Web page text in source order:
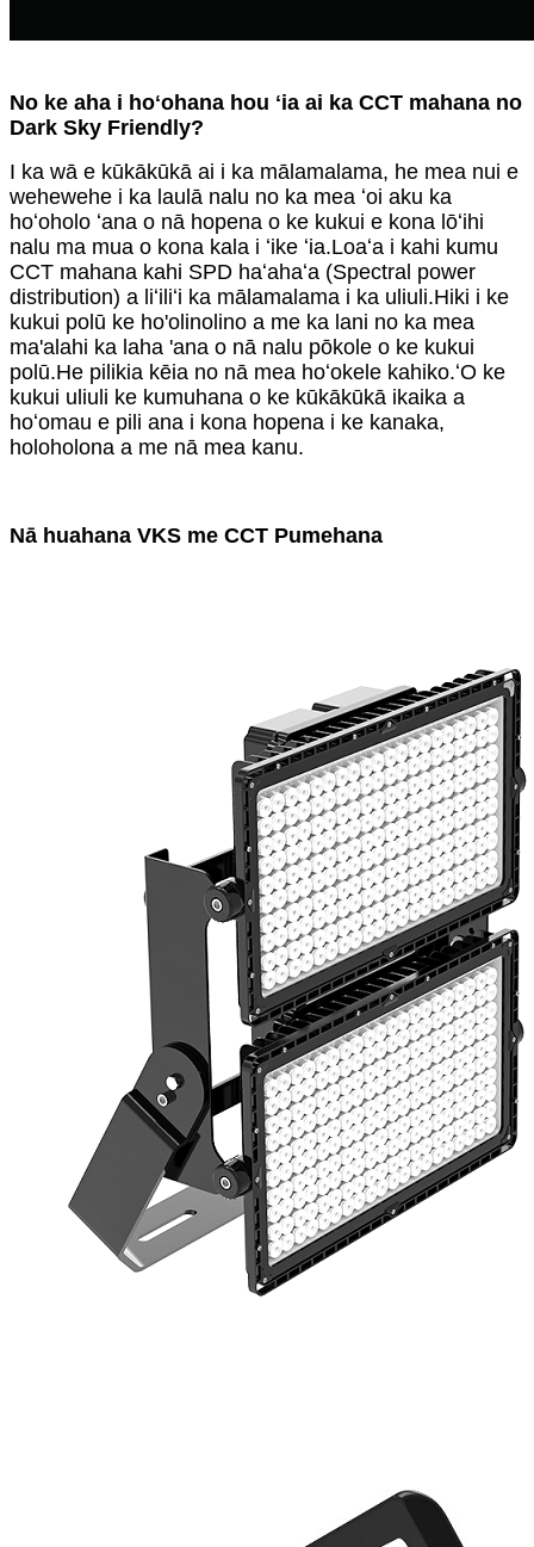
No ke aha i hoʻohana hou ʻia ai ka CCT mahana no
Dark Sky Friendly?
I ka wā e kūkākūkā ai i ka mālamalama, he mea nui e
wehewehe i ka laulā nalu no ka mea ʻoi aku ka
hoʻoholo ʻana o nā hopena o ke kukui e kona lōʻihi
nalu ma mua o kona kala i ʻike ʻia.Loaʻa i kahi kumu
CCT mahana kahi SPD haʻahaʻa (Spectral power
distribution) a liʻiliʻi ka mālamalama i ka uliuli.Hiki i ke
kukui polū ke ho'olinolino a me ka lani no ka mea
ma'alahi ka laha 'ana o nā nalu pōkole o ke kukui
polū.He pilikia kēia no nā mea hoʻokele kahiko.ʻO ke
kukui uliuli ke kumuhana o ke kūkākūkā ikaika a
hoʻomau e pili ana i kona hopena i ke kanaka,
holoholona a me nā mea kanu.
Nā huahana VKS me CCT Pumehana